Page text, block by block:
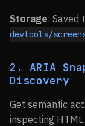
Storage: Saved
devtools/
2. ARIA
Discovery
Get semantic
inspecting HTML.